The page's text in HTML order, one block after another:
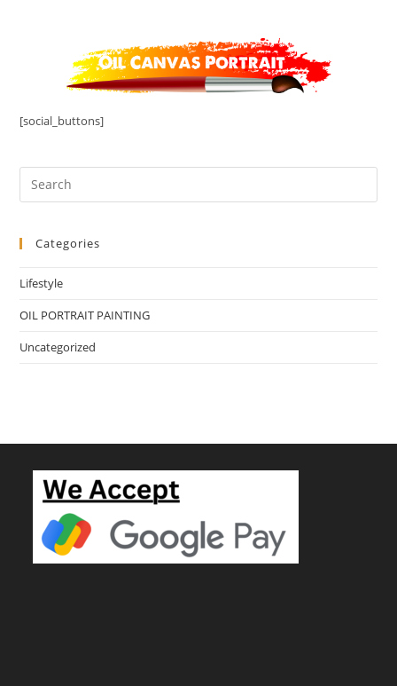
[social_buttons]
Categories
Lifestyle
OIL PORTRAIT PAINTING
Uncategorized